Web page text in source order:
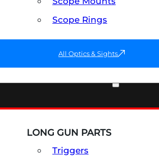
Scope Rings
All Optics & Sights
LONG GUN PARTS
Triggers